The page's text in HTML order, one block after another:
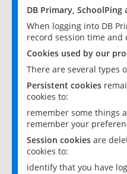
DB Primary,
When logging into DB
record session time and
Cookies used by our
There are several types
Persistent cookies
cookies to:
remember some things
remember your
Session cookies are
cookies to:
identify that you have